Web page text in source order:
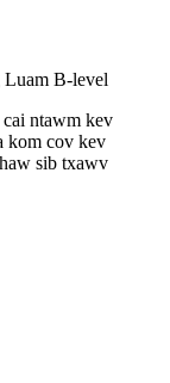
B-level
ntawm kev
kom cov kev
sib txawv